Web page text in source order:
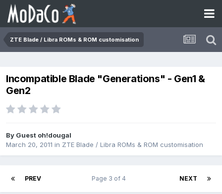
ZTE Blade / Libra ROMs & ROM customisation
Incompatible Blade "Generations" - Gen1 &
Gen2
By Guest oh!dougal
March 20, 2011 in ZTE Blade / Libra ROMs & ROM customisation
PREV NEXT
Page 3 of 4